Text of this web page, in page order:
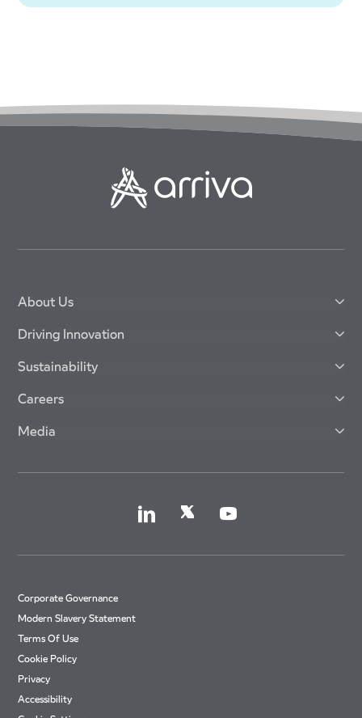
About Us
Driving Innovation
Sustainability
Careers
Media
Corporate Governance
Modern Slavery Statement
Terms Of Use
Cookie Policy
Privacy
Accessibility